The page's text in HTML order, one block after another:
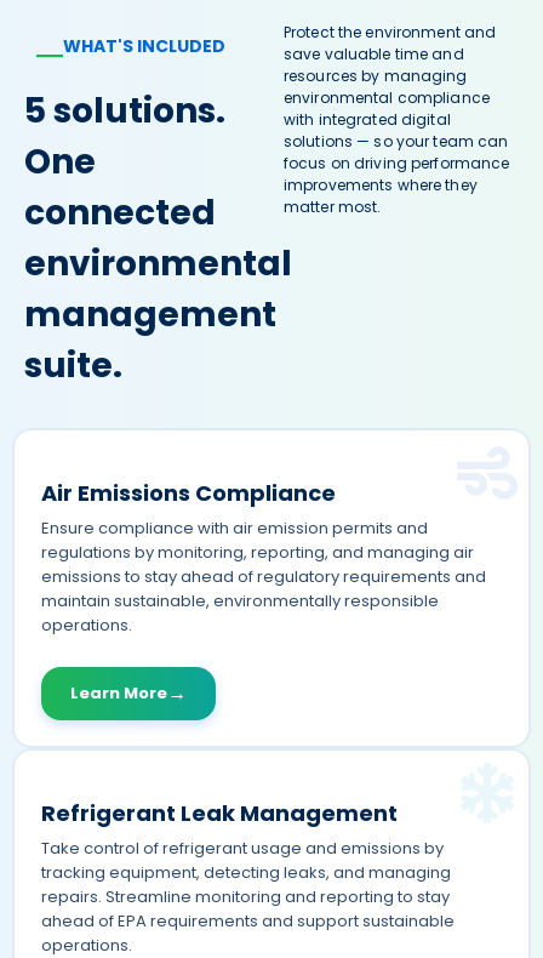
—WHAT'S INCLUDED
5 solutions.
One
connected
environmental
management
suite.
Protect the environment and
save valuable time and
resources by managing
environmental compliance
with integrated digital
solutions — so your team can
focus on driving performance
improvements where they
matter most.
Air Emissions Compliance
Ensure compliance with air emission permits and
regulations by monitoring, reporting, and managing air
emissions to stay ahead of regulatory requirements and
maintain sustainable, environmentally responsible
operations.
Learn More→
Refrigerant Leak Management
Take control of refrigerant usage and emissions by
tracking equipment, detecting leaks, and managing
repairs. Streamline monitoring and reporting to stay
ahead of EPA requirements and support sustainable
operations.